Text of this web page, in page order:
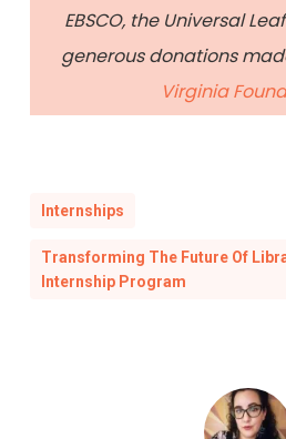
EBSCO, the Universal
generous donations
Virginia
Internships
Transforming The Future Of
Internship Program